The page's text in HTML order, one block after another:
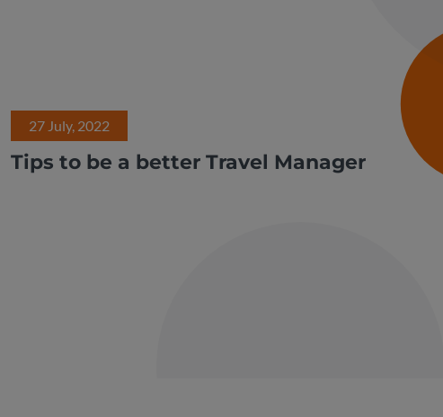
27 July, 2022
Tips to be a better Travel Manager